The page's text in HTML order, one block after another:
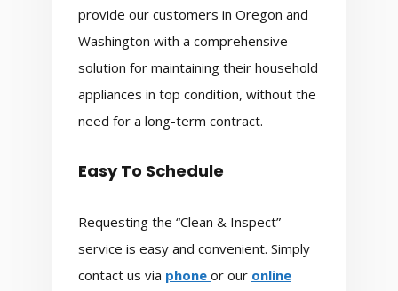
provide our customers in Oregon and
Washington with a comprehensive
solution for maintaining their household
appliances in top condition, without the
need for a long-term contract.
Easy To Schedule
Requesting the “Clean & Inspect”
service is easy and convenient. Simply
contact us via phone or our online